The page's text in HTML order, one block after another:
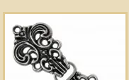
Terms of Service